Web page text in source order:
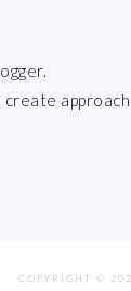
COPYRIGHT ©